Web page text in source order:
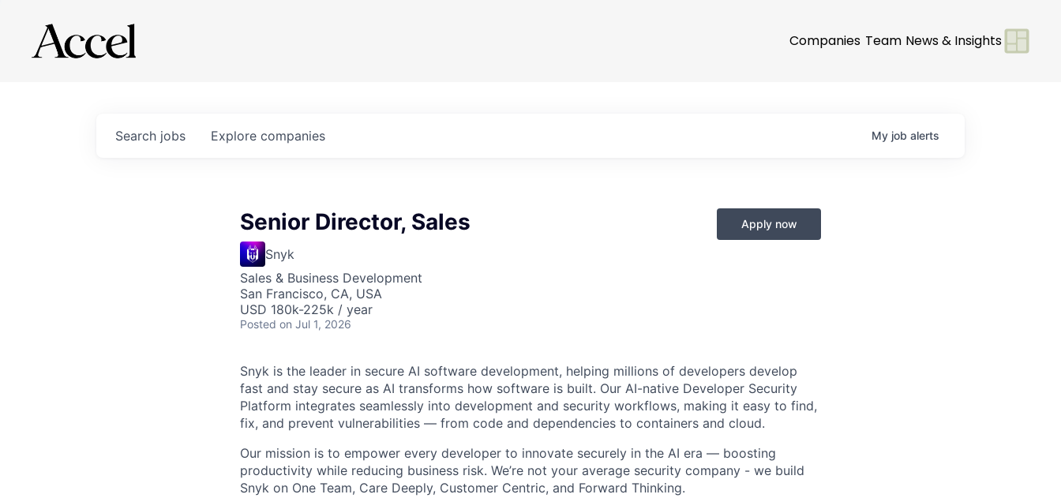
Companies Team News & Insights
Search jobs Explore companies My job alerts
Senior Director, Sales
Snyk
Sales & Business Development
San Francisco, CA, USA
USD 180k-225k / year
Posted on Jul 1, 2026
Apply now
Snyk is the leader in secure AI software development, helping millions of developers develop
fast and stay secure as AI transforms how software is built. Our AI-native Developer Security
Platform integrates seamlessly into development and security workflows, making it easy to find,
fix, and prevent vulnerabilities — from code and dependencies to containers and cloud.
Our mission is to empower every developer to innovate securely in the AI era — boosting
productivity while reducing business risk. We’re not your average security company - we build
Snyk on One Team, Care Deeply, Customer Centric, and Forward Thinking.